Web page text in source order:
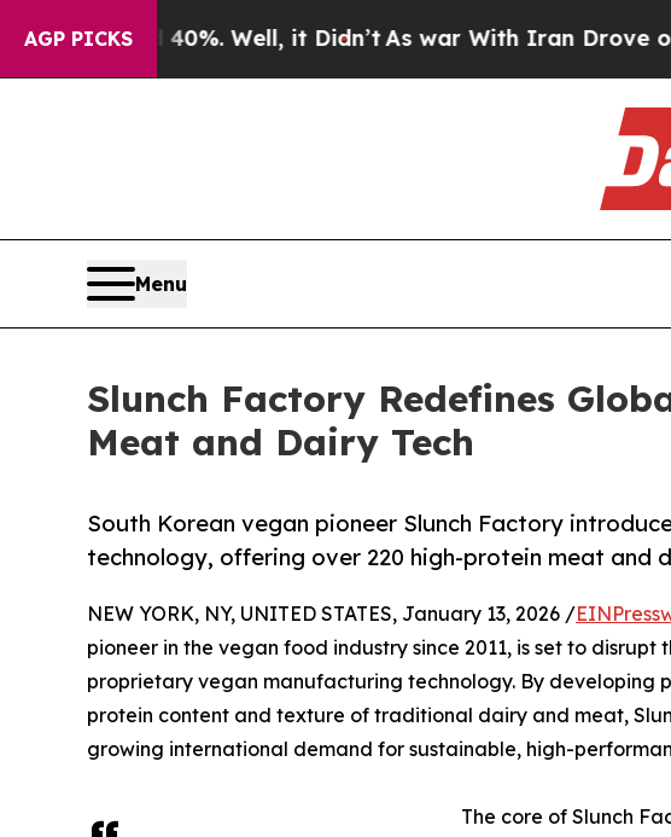
AGP PICKS
40%. Well, it Didn’t As war With Iran Drove oil
Menu
Slunch Factory Redefines
Meat and Dairy Tech
South Korean vegan pioneer Slunch Factory
technology, offering over 220 high-protein meat and
NEW YORK, NY, UNITED STATES, January 13, 2026 /
pioneer in the vegan food industry since 2011, is set to
proprietary vegan manufacturing technology. By developing
protein content and texture of traditional dairy and meat,
growing international demand for sustainable, high-
The core of Slunch